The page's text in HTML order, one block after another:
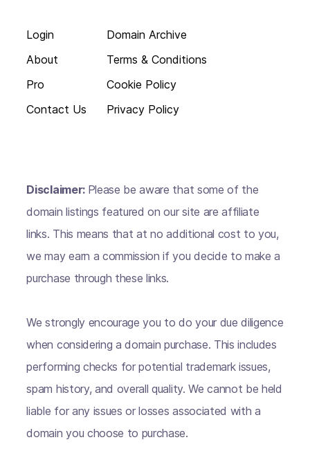
Login
About
Pro
Contact Us
Domain Archive
Terms & Conditions
Cookie Policy
Privacy Policy
Disclaimer: Please be aware that some of the
domain listings featured on our site are affiliate
links. This means that at no additional cost to you,
we may earn a commission if you decide to make a
purchase through these links.
We strongly encourage you to do your due diligence
when considering a domain purchase. This includes
performing checks for potential trademark issues,
spam history, and overall quality. We cannot be held
liable for any issues or losses associated with a
domain you choose to purchase.